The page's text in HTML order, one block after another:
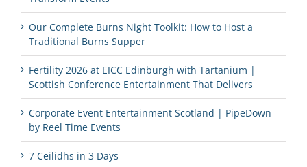
Our Complete Burns Night Toolkit: How to Host a
Traditional Burns Supper
Fertility 2026 at EICC Edinburgh with Tartanium |
Scottish Conference Entertainment That Delivers
Corporate Event Entertainment Scotland | PipeDown
by Reel Time Events
7 Ceilidhs in 3 Days